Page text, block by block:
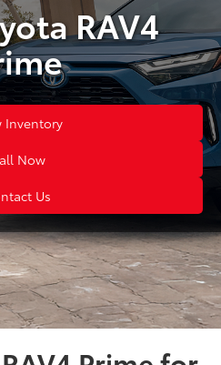
RAV4
Inventory
Now
Us